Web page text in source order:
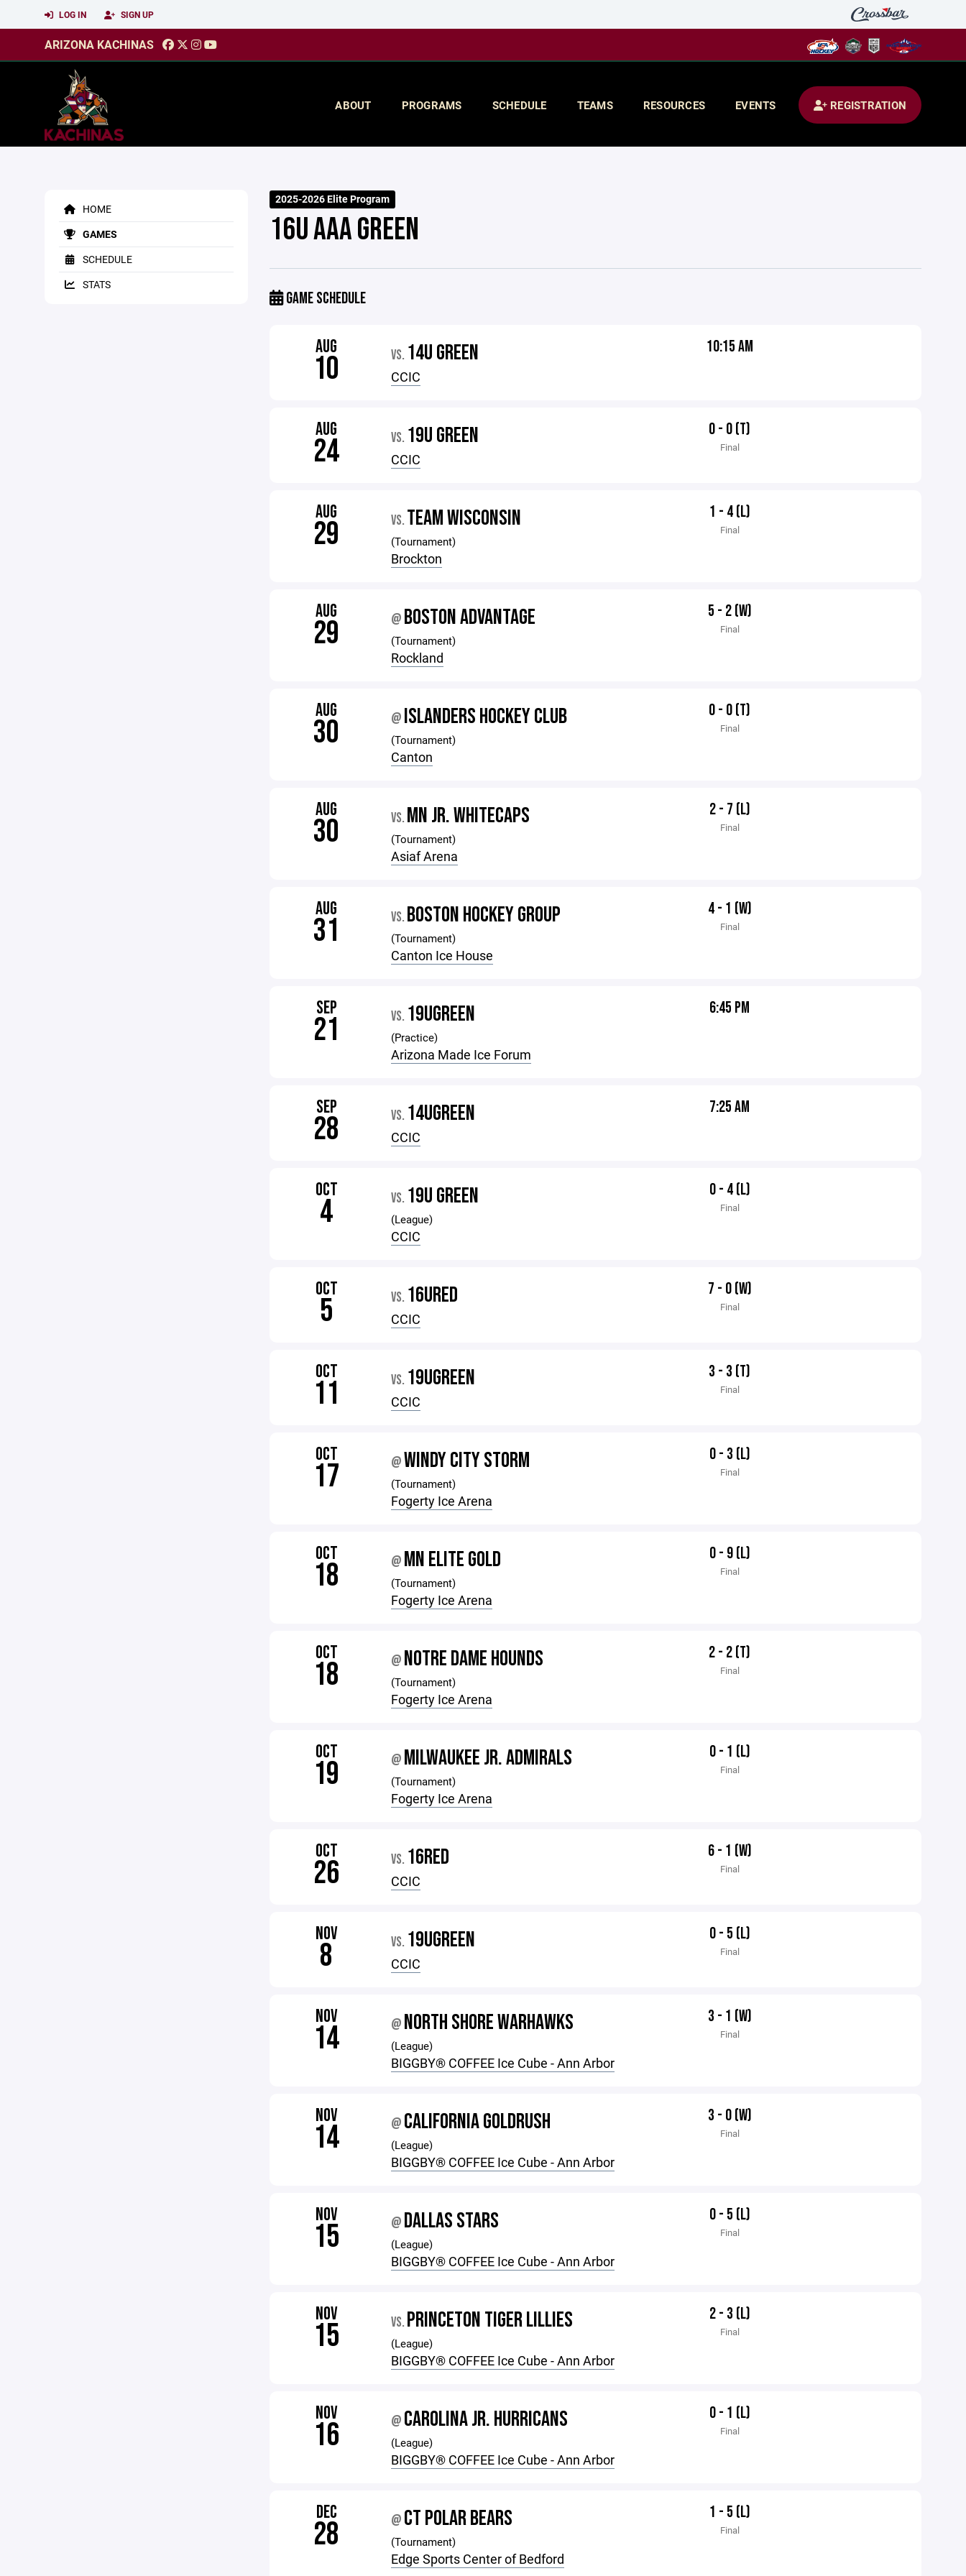
LOG IN SIGN UP
ARIZONA KACHINAS
ABOUT PROGRAMS SCHEDULE TEAMS RESOURCES EVENTS REGISTRATION
HOME
GAMES
SCHEDULE
STATS
2025-2026 Elite Program
16U AAA GREEN
GAME SCHEDULE
AUG
10 VS. 14U GREEN
CCIC
10:15 AM
AUG
24 VS. 19U GREEN
CCIC
0 - 0 (T)
Final
AUG
29 VS. TEAM WISCONSIN
(Tournament)
Brockton
1 - 4 (L)
Final
AUG
29 @ BOSTON ADVANTAGE
(Tournament)
Rockland
5 - 2 (W)
Final
AUG
30 @ ISLANDERS HOCKEY CLUB
(Tournament)
Canton
0 - 0 (T)
Final
AUG
30 VS. MN JR. WHITECAPS
(Tournament)
Asiaf Arena
2 - 7 (L)
Final
AUG
31 VS. BOSTON HOCKEY GROUP
(Tournament)
Canton Ice House
4 - 1 (W)
Final
SEP
21 VS. 19UGREEN
(Practice)
Arizona Made Ice Forum
6:45 PM
SEP
28 VS. 14UGREEN
CCIC
7:25 AM
OCT
4 VS. 19U GREEN
(League)
CCIC
0 - 4 (L)
Final
OCT
5 VS. 16URED
CCIC
7 - 0 (W)
Final
OCT
11 VS. 19UGREEN
CCIC
3 - 3 (T)
Final
OCT
17 @WINDY CITY STORM
(Tournament)
Fogerty Ice Arena
0 - 3 (L)
Final
OCT
18 @ MN ELITE GOLD
(Tournament)
Fogerty Ice Arena
0 - 9 (L)
Final
OCT
18 @ NOTRE DAME HOUNDS
(Tournament)
Fogerty Ice Arena
2 - 2 (T)
Final
OCT
19 @ MILWAUKEE JR. ADMIRALS
(Tournament)
Fogerty Ice Arena
0 - 1 (L)
Final
OCT
26 VS. 16RED
CCIC
6 - 1 (W)
Final
NOV
8 VS. 19UGREEN
CCIC
0 - 5 (L)
Final
NOV
14 @ NORTH SHORE WARHAWKS
(League)
BIGGBY®️ COFFEE Ice Cube - Ann Arbor
3 - 1 (W)
Final
NOV
14 @ CALIFORNIA GOLDRUSH
(League)
BIGGBY®️ COFFEE Ice Cube - Ann Arbor
3 - 0 (W)
Final
NOV
15 @ DALLAS STARS
(League)
BIGGBY®️ COFFEE Ice Cube - Ann Arbor
0 - 5 (L)
Final
NOV
15 VS. PRINCETON TIGER LILLIES
(League)
BIGGBY®️ COFFEE Ice Cube - Ann Arbor
2 - 3 (L)
Final
NOV
16 @ CAROLINA JR. HURRICANS
(League)
BIGGBY®️ COFFEE Ice Cube - Ann Arbor
0 - 1 (L)
Final
DEC
28 @ CT POLAR BEARS
(Tournament)
Edge Sports Center of Bedford
1 - 5 (L)
Final